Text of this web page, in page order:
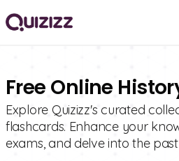
Free Online
Explore Quizizz's curated
flashcards. Enhance your
exams, and delve into the